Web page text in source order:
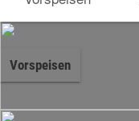
Vorspeisen